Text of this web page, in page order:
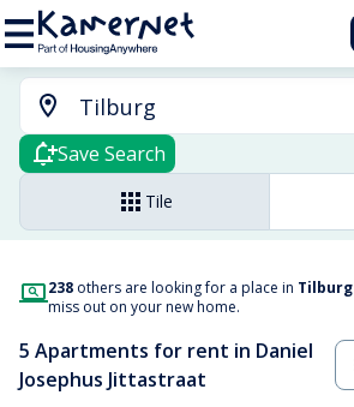
Save Search
Tile
238 others are looking for a place in Tilburg
miss out on your new home.
5 Apartments for rent in Daniel
Josephus Jittastraat